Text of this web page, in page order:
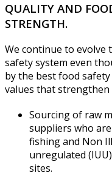
QUALITY AND
STRENGTH.
We continue to evolve
safety system even
by the best food
values that
Sourcing of raw
suppliers who
fishing and Non
unregulated
sites.